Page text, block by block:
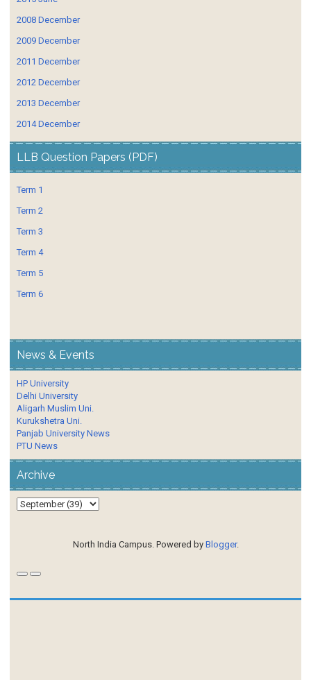
2008 December
2009 December
2011 December
2012 December
2013 December
2014 December
LLB Question Papers (PDF)
Term 1
Term 2
Term 3
Term 4
Term 5
Term 6
News & Events
HP University
Delhi University
Aligarh Muslim Uni.
Kurukshetra Uni.
Panjab University News
PTU News
Archive
North India Campus. Powered by Blogger.